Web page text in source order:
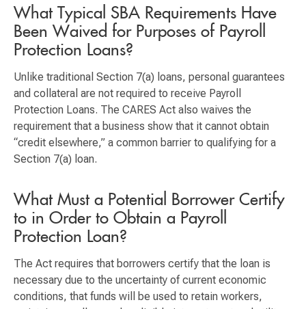
What Typical SBA Requirements Have
Been Waived for Purposes of Payroll
Protection Loans?
Unlike traditional Section 7(a) loans, personal guarantees
and collateral are not required to receive Payroll
Protection Loans. The CARES Act also waives the
requirement that a business show that it cannot obtain
“credit elsewhere,” a common barrier to qualifying for a
Section 7(a) loan.
What Must a Potential Borrower Certify
to in Order to Obtain a Payroll
Protection Loan?
The Act requires that borrowers certify that the loan is
necessary due to the uncertainty of current economic
conditions, that funds will be used to retain workers,